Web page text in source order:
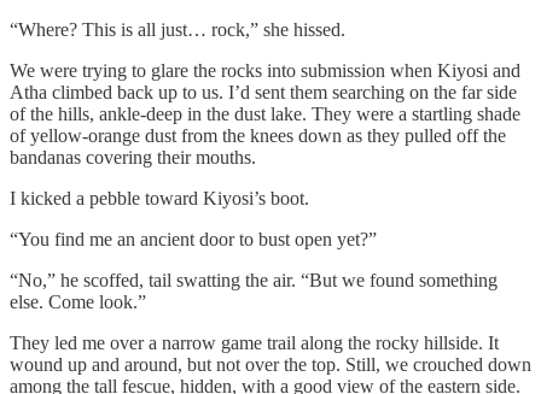
“Where? This is all just… rock,” she hissed.
We were trying to glare the rocks into submission when Kiyosi and
Atha climbed back up to us. I’d sent them searching on the far side
of the hills, ankle-deep in the dust lake. They were a startling shade
of yellow-orange dust from the knees down as they pulled off the
bandanas covering their mouths.
I kicked a pebble toward Kiyosi’s boot.
“You find me an ancient door to bust open yet?”
“No,” he scoffed, tail swatting the air. “But we found something
else. Come look.”
They led me over a narrow game trail along the rocky hillside. It
wound up and around, but not over the top. Still, we crouched down
among the tall fescue, hidden, with a good view of the eastern side.